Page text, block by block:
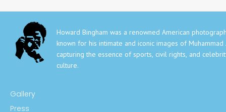
Howard Bingham was a renowned American
known for his intimate and iconic images of Muhammad
capturing the essence of sports, civil rights, and
culture.
Gallery
Press